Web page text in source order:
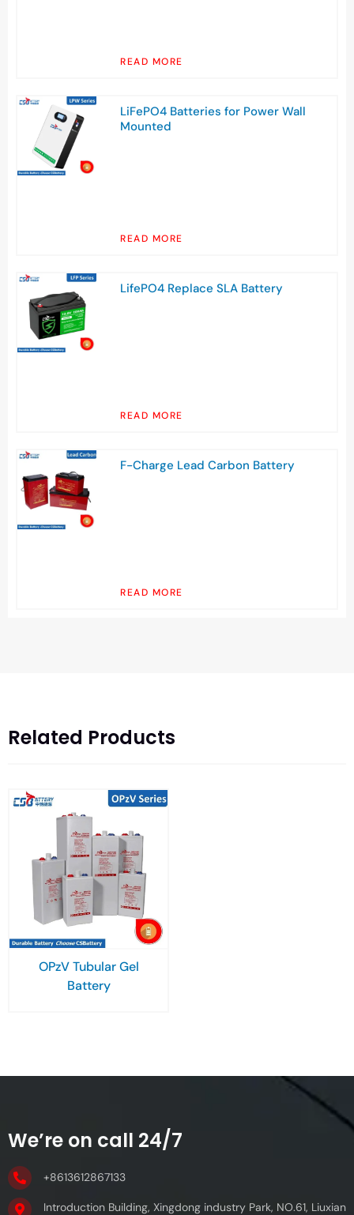
READ MORE
LiFePO4 Batteries for Power Wall
Mounted
READ MORE
LifePO4 Replace SLA Battery
READ MORE
F-Charge Lead Carbon Battery
READ MORE
Related Products
OPzV Tubular Gel
Battery
We’re on call 24/7
+8613612867133
Introduction Building, Xingdong industry Park, NO.61, Liuxian